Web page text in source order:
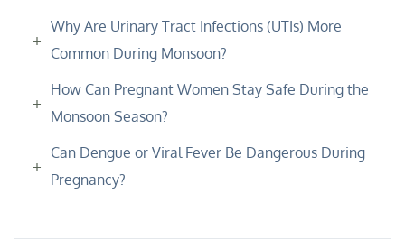
Why Are Urinary Tract Infections (UTIs) More
Common During Monsoon?
How Can Pregnant Women Stay Safe During the
Monsoon Season?
Can Dengue or Viral Fever Be Dangerous During
Pregnancy?